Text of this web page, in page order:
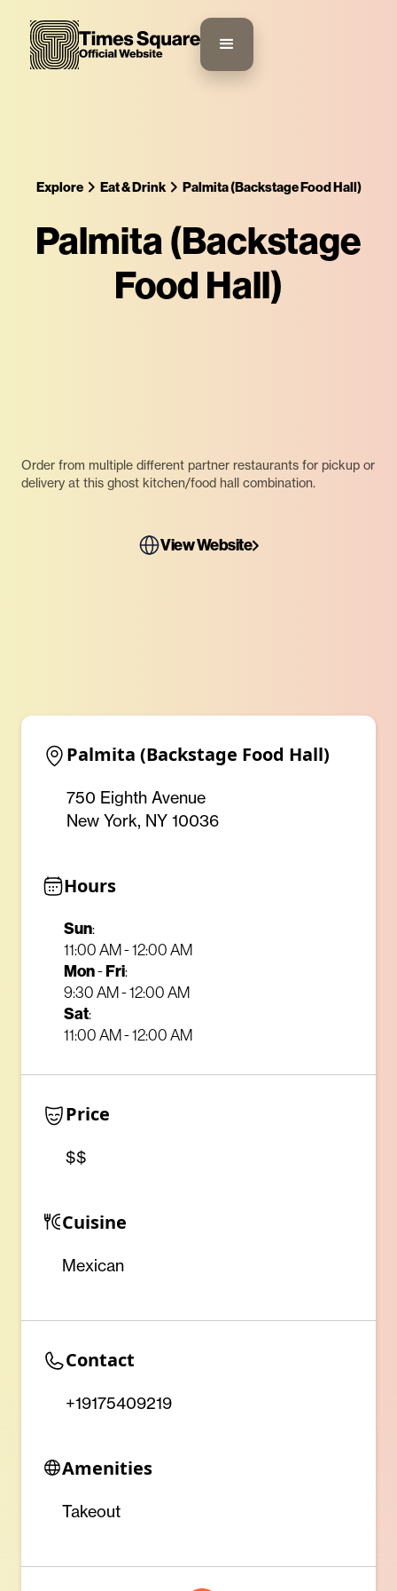
Explore Eat & Drink Palmita (Backstage Food Hall)
Palmita (Backstage
Food Hall)
Order from multiple different partner restaurants for pickup or
delivery at this ghost kitchen/food hall combination.
View Website
Palmita (Backstage Food Hall)
750 Eighth Avenue
New York, NY 10036
Hours
Sun:
11:00 AM - 12:00 AM
Mon-Fri:
9:30 AM - 12:00 AM
Sat:
11:00 AM - 12:00 AM
Price
$$
Cuisine
Mexican
Contact
+19175409219
Amenities
Takeout